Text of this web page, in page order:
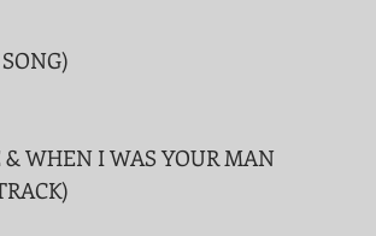
& WHEN I WAS YOUR MAN